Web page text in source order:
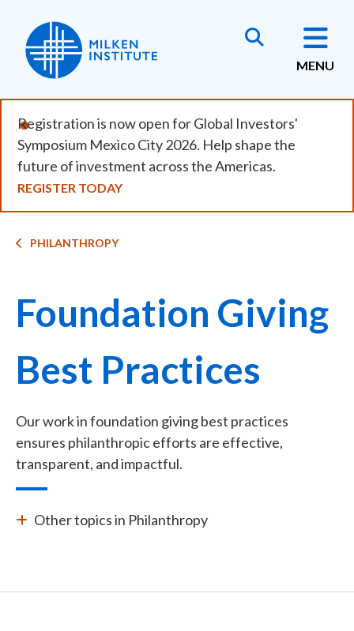
main
content
MENU
Registration is now open for Global Investors'
Symposium Mexico City 2026. Help shape the
future of investment across the Americas.
REGISTER TODAY
Breadcrumb
PHILANTHROPY
Foundation Giving
Best Practices
Our work in foundation giving best practices
ensures philanthropic efforts are effective,
transparent, and impactful.
Other topics in Philanthropy